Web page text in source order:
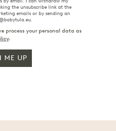
the unsubscribe link at the
emails or by sending an
process your personal data as
.
ME UP